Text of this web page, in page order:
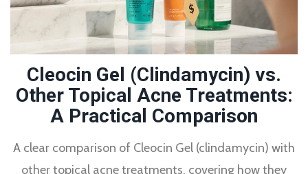
Cleocin Gel (Clindamycin) vs.
Other Topical Acne Treatments:
A Practical Comparison
A clear comparison of Cleocin Gel (clindamycin) with
other topical acne treatments, covering how they